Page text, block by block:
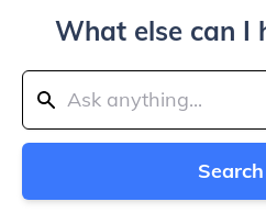
What else can I
Search